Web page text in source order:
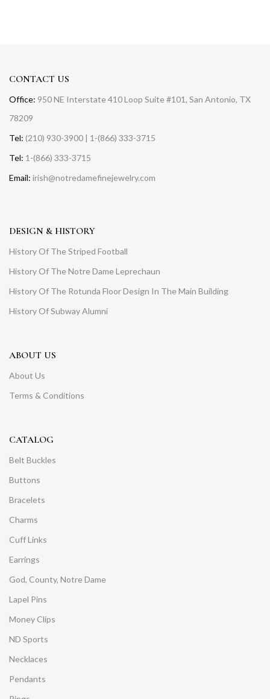
CONTACT US
Office: 950 NE Interstate 410 Loop Suite #101, San Antonio, TX
78209
Tel: (210) 930-3900 | 1-(866) 333-3715
Tel: 1-(866) 333-3715
Email: irish@notredamefinejewelry.com
DESIGN & HISTORY
History Of The Striped Football
History Of The Notre Dame Leprechaun
History Of The Rotunda Floor Design In The Main Building
History Of Subway Alumni
ABOUT US
About Us
Terms & Conditions
CATALOG
Belt Buckles
Buttons
Bracelets
Charms
Cuff Links
Earrings
God, County, Notre Dame
Lapel Pins
Money Clips
ND Sports
Necklaces
Pendants